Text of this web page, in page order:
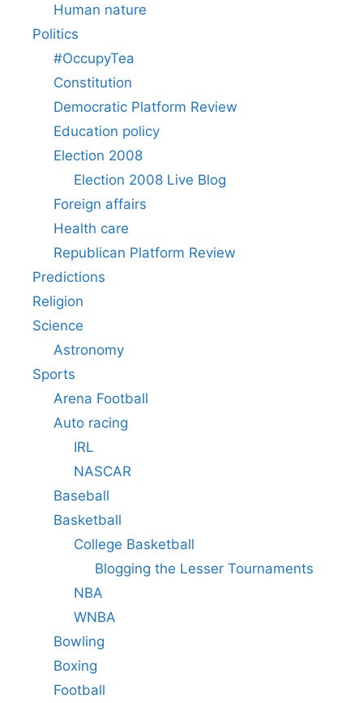
Human nature
Politics
#OccupyTea
Constitution
Democratic Platform Review
Education policy
Election 2008
Election 2008 Live Blog
Foreign affairs
Health care
Republican Platform Review
Predictions
Religion
Science
Astronomy
Sports
Arena Football
Auto racing
IRL
NASCAR
Baseball
Basketball
College Basketball
Blogging the Lesser Tournaments
NBA
WNBA
Bowling
Boxing
Football